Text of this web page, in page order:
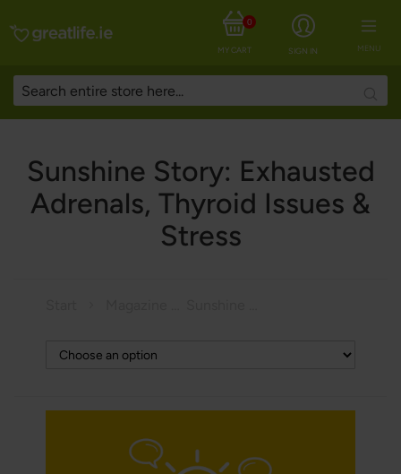
MENU
SIGN IN
MY CART
0
Sunshine Story: Exhausted
Adrenals, Thyroid Issues &
Stress